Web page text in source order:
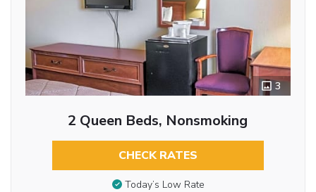
3
2 Queen Beds, Nonsmoking
CHECK RATES
Today’s Low Rate